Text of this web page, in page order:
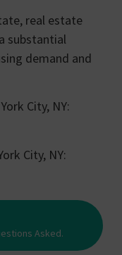
real estate
substantial
demand and
City, NY:
City, NY:
Asked.